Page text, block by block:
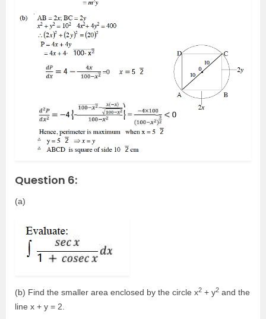
Question 6:
(a)
(b) Find the smaller area enclosed by the circle x2 + y2 and the
line x + y = 2.